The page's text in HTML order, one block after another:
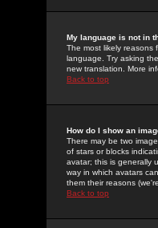
My language is not in
The most likely reasons
language. Try asking
new translation. More
Back to top
How do I show an
There may be two
of stars or blocks
avatar; this is generally
way in which avatars
them their reasons
Back to top